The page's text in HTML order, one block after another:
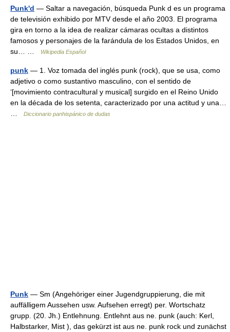
Punk'd — Saltar a navegación, búsqueda Punk d es un programa
de televisión exhibido por MTV desde el año 2003. El programa
gira en torno a la idea de realizar cámaras ocultas a distintos
famosos y personajes de la farándula de los Estados Unidos, en
su… …
Wikipedia Español
punk — 1. Voz tomada del inglés punk (rock), que se usa, como
adjetivo o como sustantivo masculino, con el sentido de
‘[movimiento contracultural y musical] surgido en el Reino Unido
en la década de los setenta, caracterizado por una actitud y una…
Diccionario panhispánico de dudas
Punk — Sm (Angehöriger einer Jugendgruppierung, die mit
auffälligem Aussehen usw. Aufsehen erregt) per. Wortschatz
grupp. (20. Jh.) Entlehnung. Entlehnt aus ne. punk (auch: Kerl,
Halbstarker, Mist ), das gekürzt ist aus ne. punk rock und zunächst